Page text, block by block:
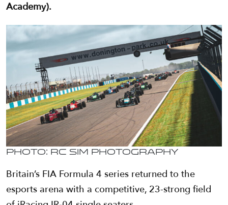
Academy).
Photo: RC Sim Photography
Britain’s FIA Formula 4 series returned to the
esports arena with a competitive, 23-strong field